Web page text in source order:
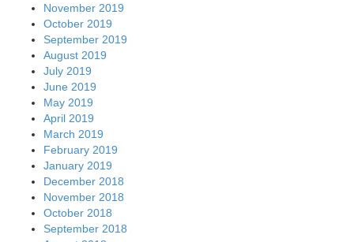
November 2019
October 2019
September 2019
August 2019
July 2019
June 2019
May 2019
April 2019
March 2019
February 2019
January 2019
December 2018
November 2018
October 2018
September 2018